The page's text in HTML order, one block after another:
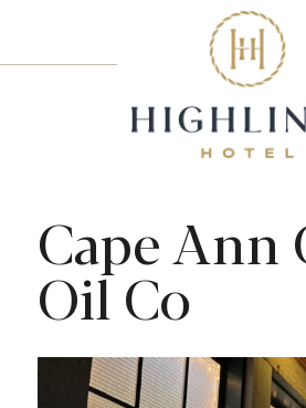
content
Cape Ann
Oil Co